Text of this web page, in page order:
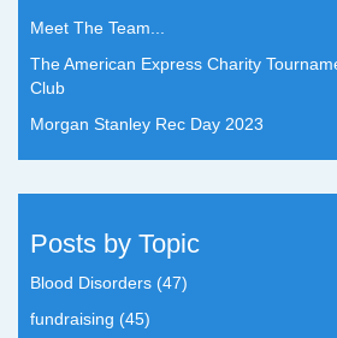
Meet The Team...
The American Express Charity
Club
Morgan Stanley Rec Day 2023
Posts by Topic
Blood Disorders (47)
fundraising (45)